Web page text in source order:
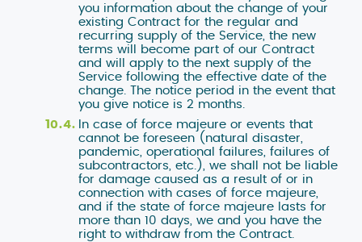
you information about the change of your
existing Contract for the regular and
recurring supply of the Service, the new
terms will become part of our Contract
and will apply to the next supply of the
Service following the effective date of the
change. The notice period in the event that
you give notice is 2 months.
In case of force majeure or events that
cannot be foreseen (natural disaster,
pandemic, operational failures, failures of
subcontractors, etc.), we shall not be liable
for damage caused as a result of or in
connection with cases of force majeure,
and if the state of force majeure lasts for
more than 10 days, we and you have the
right to withdraw from the Contract.
We use cookies on this website to ensure
scope analysis, and statistics. The data
share it with our partners who take care
the website. Without your consent, we
necessary for the operation of this
your consent, which you can grant or
settings.
NEZBYTNÉ
SOUHLASÍM SE